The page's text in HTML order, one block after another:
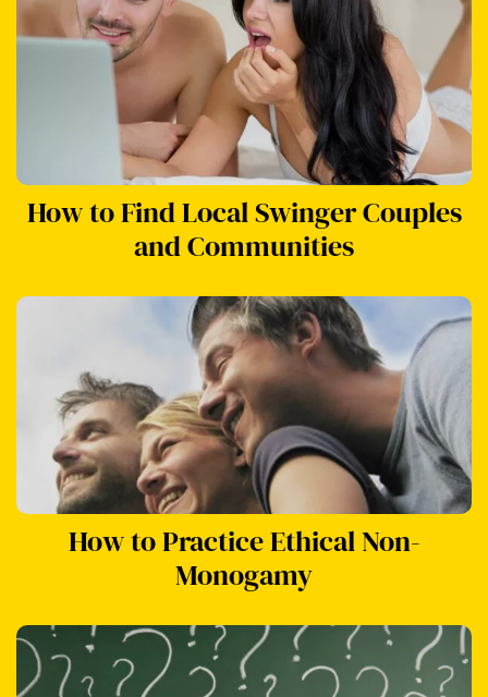
How to Find Local Swinger Couples
and Communities
How to Practice Ethical Non-
Monogamy